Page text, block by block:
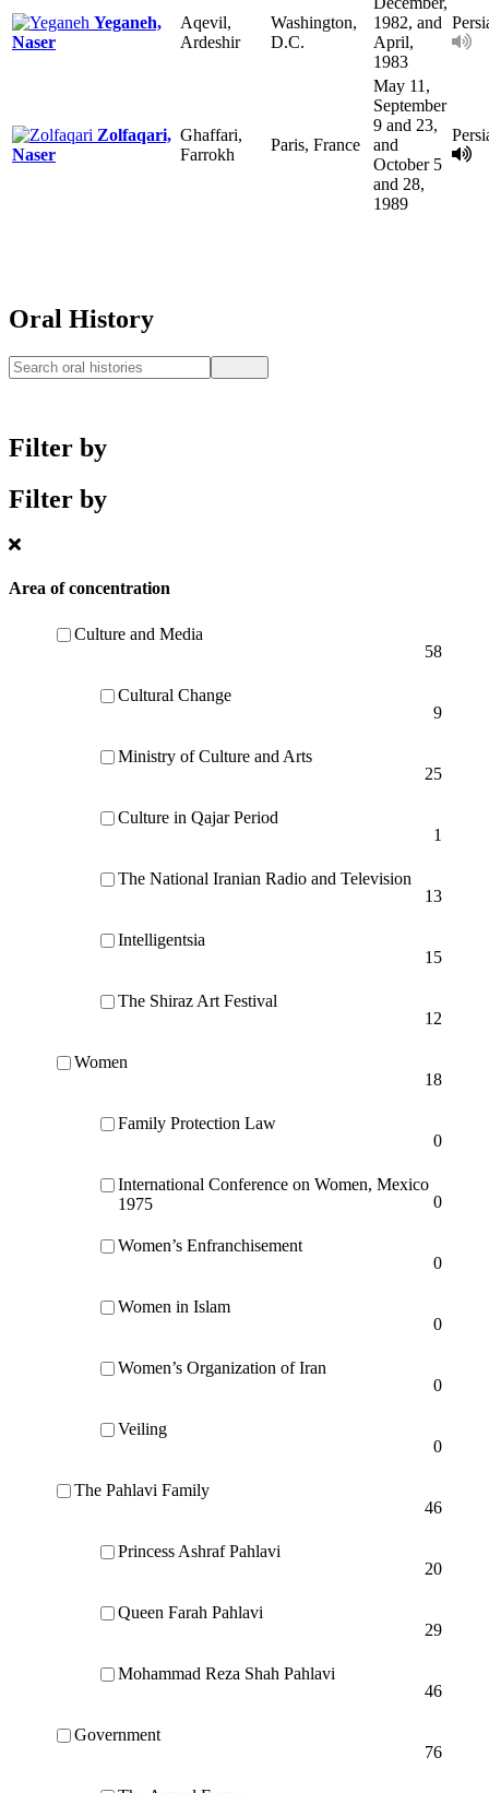
Yeganeh,
Naser
Aqevil,
Ardeshir
Washington,
D.C.
1982, and
April,
1983
Zolfaqari,
Naser
Ghaffari,
Farrokh
Paris, France
May 11,
September
9 and 23,
and
October 5
and 28,
1989
Oral History
Filter by
Filter by
Area of concentration
Culture and Media
58
Cultural Change
9
Ministry of Culture and Arts
25
Culture in Qajar Period
1
The National Iranian Radio and Television
13
Intelligentsia
15
The Shiraz Art Festival
12
Women
18
Family Protection Law
0
International Conference on Women, Mexico
1975
0
Women’s Enfranchisement
0
Women in Islam
0
Women’s Organization of Iran
0
Veiling
0
The Pahlavi Family
46
Princess Ashraf Pahlavi
20
Queen Farah Pahlavi
29
Mohammad Reza Shah Pahlavi
46
Government
76